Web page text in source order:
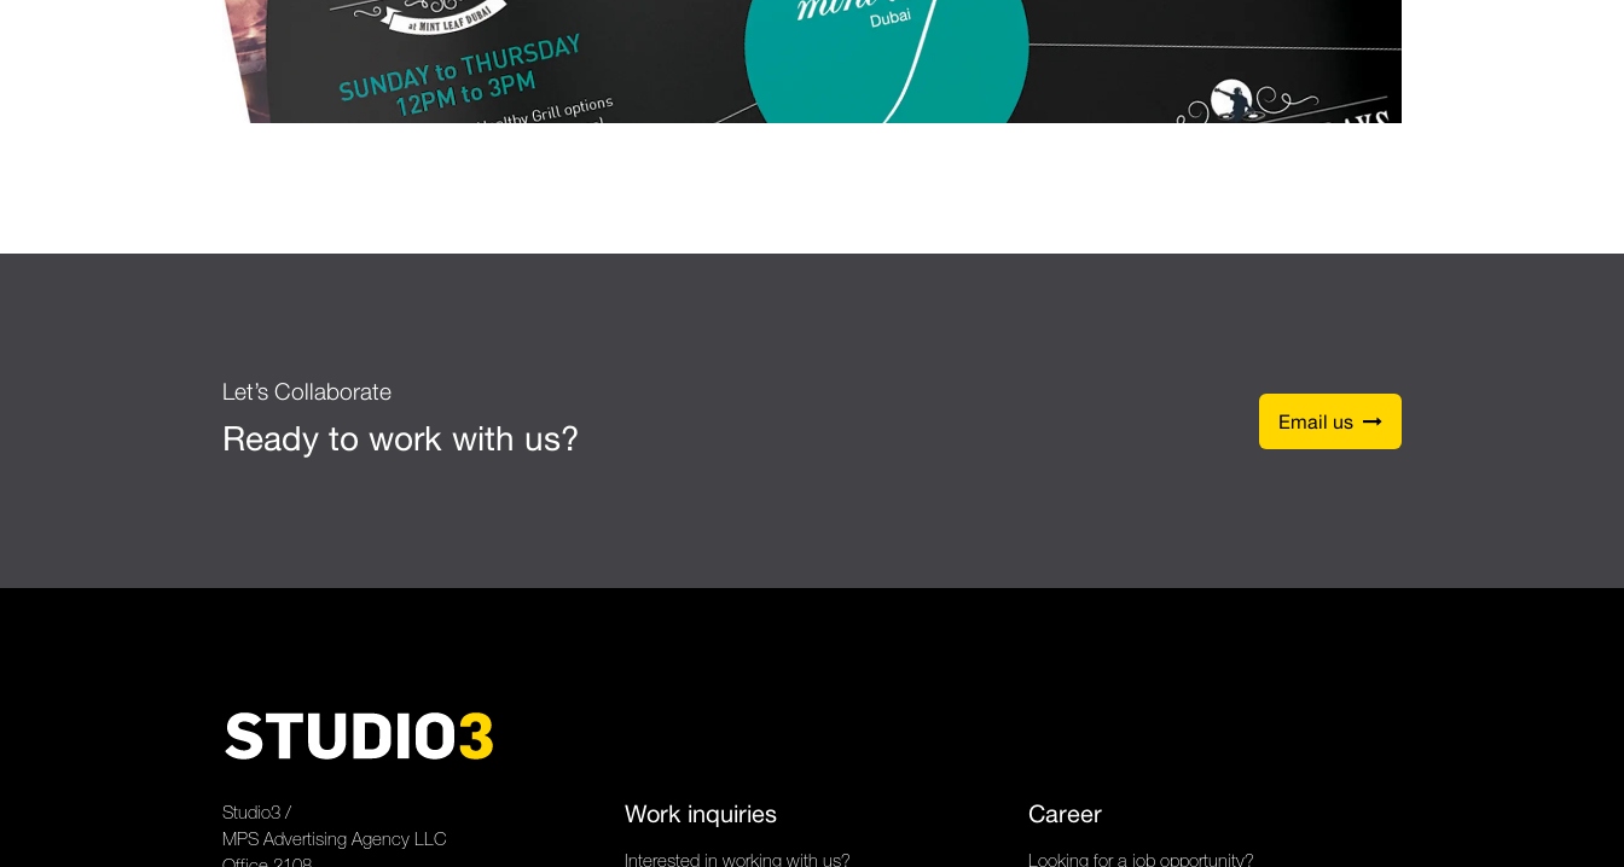
Let’s Collaborate
Ready to work with us? Email us
Studio3 /
MPS Advertising Agency LLC
Work inquiries
Interested in working with us?
Career
Looking for a job opportunity?